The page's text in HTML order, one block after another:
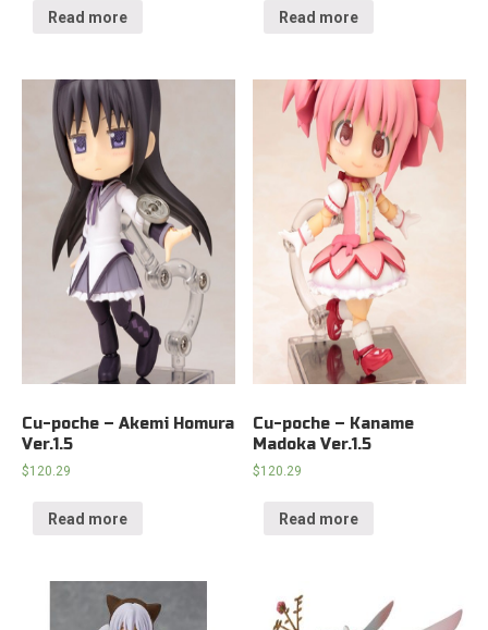
Read more Read more
Cu-poche – Akemi Homura
Ver.1.5
$120.29
Read more
Cu-poche – Kaname
Madoka Ver.1.5
$120.29
Read more